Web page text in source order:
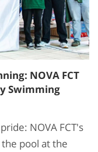
NOVA FCT
Swimming
NOVA FCT's
pool at the